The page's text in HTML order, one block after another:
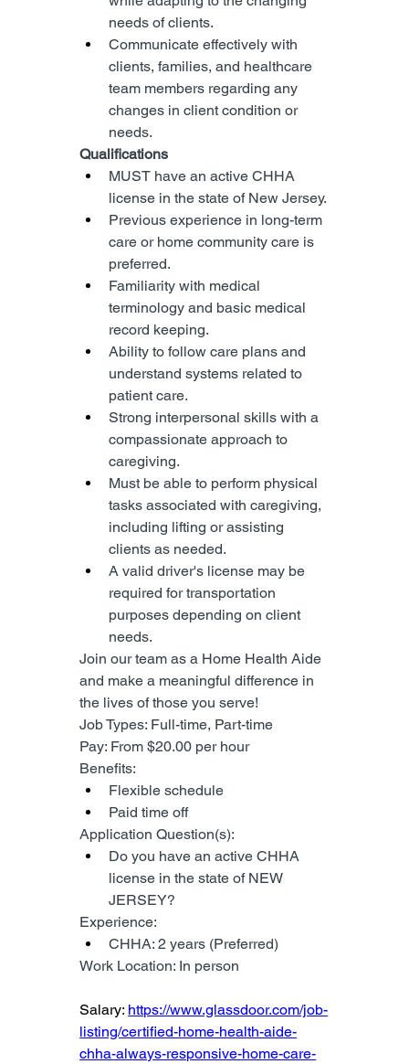
needs of clients.
Communicate effectively with
clients, families, and healthcare
team members regarding any
changes in client condition or
needs.
Qualifications
MUST have an active CHHA
license in the state of New Jersey.
Previous experience in long-term
care or home community care is
preferred.
Familiarity with medical
terminology and basic medical
record keeping.
Ability to follow care plans and
understand systems related to
patient care.
Strong interpersonal skills with a
compassionate approach to
caregiving.
Must be able to perform physical
tasks associated with caregiving,
including lifting or assisting
clients as needed.
A valid driver's license may be
required for transportation
purposes depending on client
needs.
Join our team as a Home Health Aide
and make a meaningful difference in
the lives of those you serve!
Job Types: Full-time, Part-time
Pay: From $20.00 per hour
Benefits:
Flexible schedule
Paid time off
Application Question(s):
Do you have an active CHHA
license in the state of NEW
JERSEY?
Experience:
CHHA: 2 years (Preferred)
Work Location: In person
Salary: https://www.glassdoor.com/job-
listing/certified-home-health-aide-
chha-always-responsive-home-care-